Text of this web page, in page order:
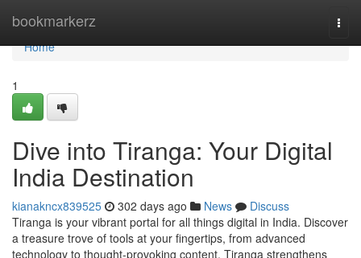
bookmarkerz
Home
Home
1
Dive into Tiranga: Your Digital
India Destination
kianakncx839525 302 days ago News
Discuss
Tiranga is your vibrant portal for all things digital in India. Discover
a treasure trove of tools at your fingertips, from advanced
technology to thought-provoking content. Tiranga strengthens